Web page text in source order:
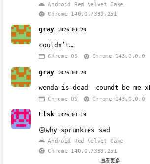
Android Red Velvet Cake
Chrome 140.0.7339.251
gray 2026-01-20
couldn’t…
Chrome OS Chrome 143.0.0.0
gray 2026-01-20
wenda is dead. coundt be me
Chrome OS Chrome 143.0.0.0
Elsk 2026-01-19
😥why sprunkies sad
Android Red Velvet Cake
Chrome 140.0.7339.251
查看更多